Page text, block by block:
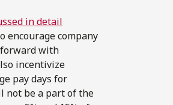
in detail
encourage company
with
incentivize
pay days for
not be a part of the